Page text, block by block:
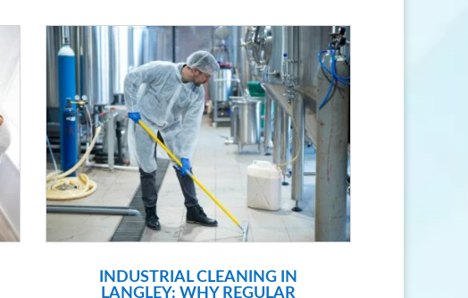
INDUSTRIAL CLEANING IN
LANGLEY: WHY REGULAR